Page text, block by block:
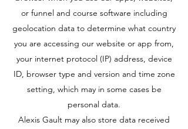
or funnel and course software including
geolocation data to determine what country
you are accessing our website or app from,
your internet protocol (IP) address, device
ID, browser type and version and time zone
setting, which may in some cases be
personal data.
Alexis Gault may also store data received